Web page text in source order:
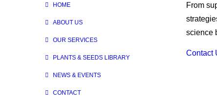
HOME
ABOUT US
OUR SERVICES
PLANTS & SEEDS LIBRARY
NEWS & EVENTS
CONTACT
From
science
Contact